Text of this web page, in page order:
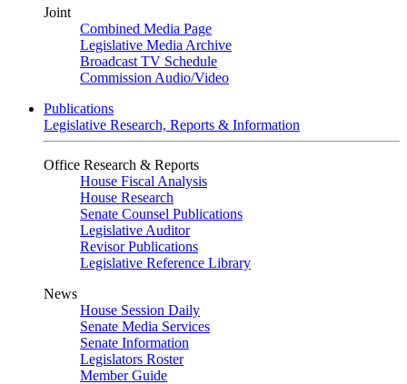
Joint
Combined Media Page
Legislative Media Archive
Broadcast TV Schedule
Commission Audio/Video
Publications
Legislative Research, Reports & Information
Office Research & Reports
House Fiscal Analysis
House Research
Senate Counsel Publications
Legislative Auditor
Revisor Publications
Legislative Reference Library
News
House Session Daily
Senate Media Services
Senate Information
Legislators Roster
Member Guide